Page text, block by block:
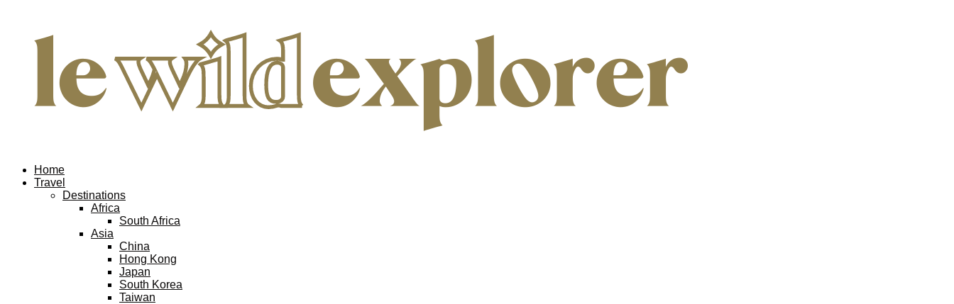
Home
Travel
Destinations
Africa
South Africa
Asia
China
Hong Kong
Japan
South Korea
Taiwan